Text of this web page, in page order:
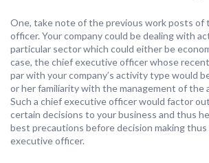
One, take note of the previous work posts of
officer. Your company could be dealing with
particular sector which could either be
case, the chief executive officer whose
par with your company’s activity type would
or her familiarity with the management of the
Such a chief executive officer would factor
certain decisions to your business and thus
best precautions before decision making
executive officer.